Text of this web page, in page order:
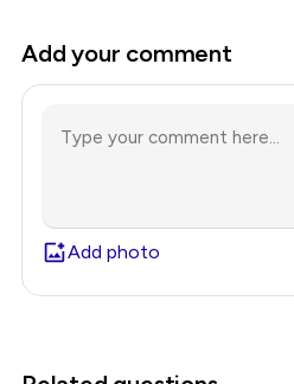
Add your comment
Add photo